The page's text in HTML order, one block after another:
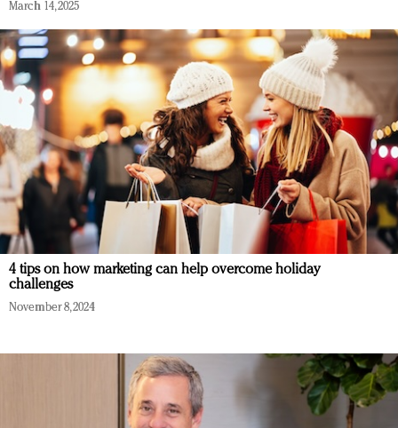
March 14, 2025
4 tips on how marketing can help overcome holiday
challenges
November 8, 2024